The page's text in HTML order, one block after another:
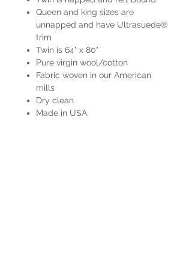
Queen and king sizes are
unnapped and have Ultrasuede®
trim
Twin is 64" x 80"
Pure virgin wool/cotton
Fabric woven in our American
mills
Dry clean
Made in USA